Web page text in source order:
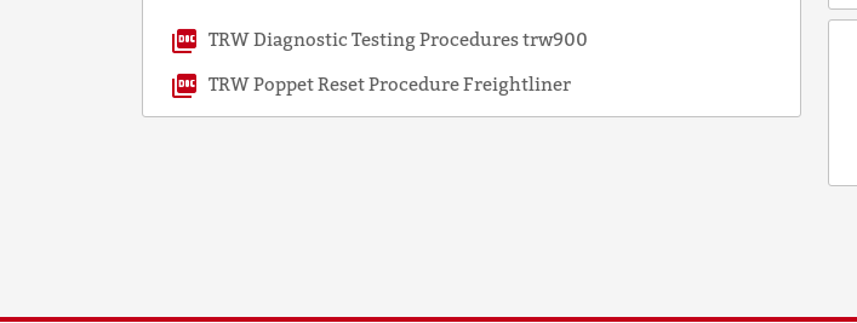
TRW Diagnostic Testing Procedures trw900
TRW Poppet Reset Procedure Freightliner